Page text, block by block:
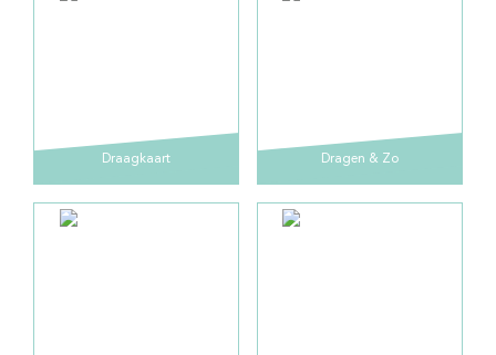
Draagkaart Dragen & Zo